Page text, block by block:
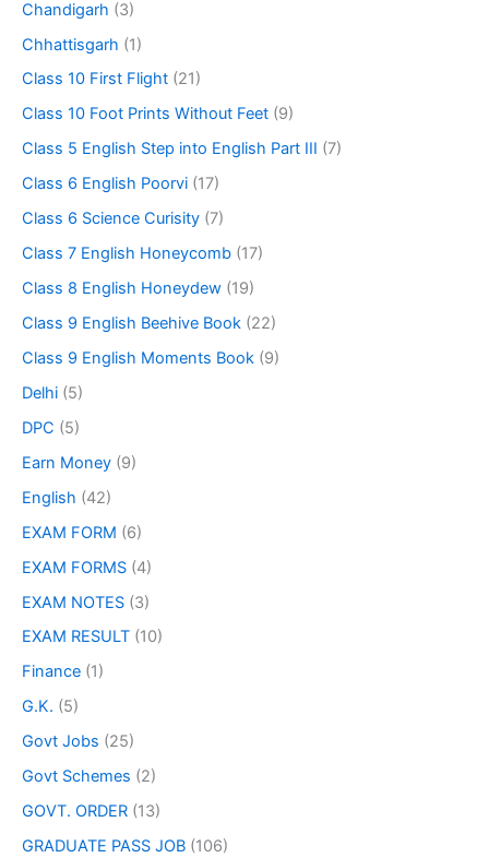
Chandigarh (3)
Chhattisgarh (1)
Class 10 First Flight (21)
Class 10 Foot Prints Without Feet (9)
Class 5 English Step into English Part III (7)
Class 6 English Poorvi (17)
Class 6 Science Curisity (7)
Class 7 English Honeycomb (17)
Class 8 English Honeydew (19)
Class 9 English Beehive Book (22)
Class 9 English Moments Book (9)
Delhi (5)
DPC (5)
Earn Money (9)
English (42)
EXAM FORM (6)
EXAM FORMS (4)
EXAM NOTES (3)
EXAM RESULT (10)
Finance (1)
G.K. (5)
Govt Jobs (25)
Govt Schemes (2)
GOVT. ORDER (13)
GRADUATE PASS JOB (106)